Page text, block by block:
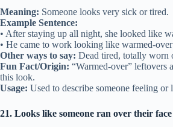
Meaning: Someone looks very sick or tired.
Example Sentence:
• After staying up all night, she looked like
• He came to work looking like warmed-over
Other ways to say: Dead tired, totally worn
Fun Fact/Origin: “Warmed-over” leftovers
this look.
Usage: Used to describe someone feeling or
21. Looks like someone ran over their face